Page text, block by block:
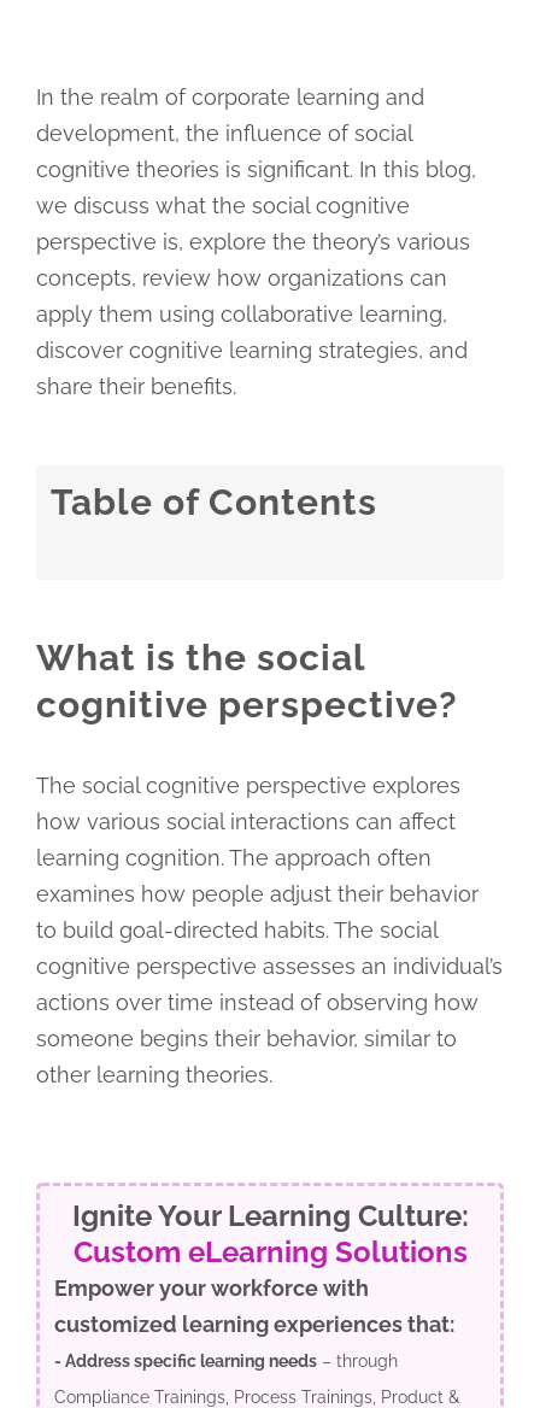
In the realm of corporate learning and
development, the influence of social
cognitive theories is significant. In this blog,
we discuss what the social cognitive
perspective is, explore the theory’s various
concepts, review how organizations can
apply them using collaborative learning,
discover cognitive learning strategies, and
share their benefits.
Table of Contents
What is the social
cognitive perspective?
The social cognitive perspective explores
how various social interactions can affect
learning cognition. The approach often
examines how people adjust their behavior
to build goal-directed habits. The social
cognitive perspective assesses an individual’s
actions over time instead of observing how
someone begins their behavior, similar to
other learning theories.
Ignite Your Learning Culture:
Custom eLearning Solutions
Empower your workforce with
customized learning experiences that:
- Address specific learning needs– through
Compliance Trainings, Process Trainings, Product &